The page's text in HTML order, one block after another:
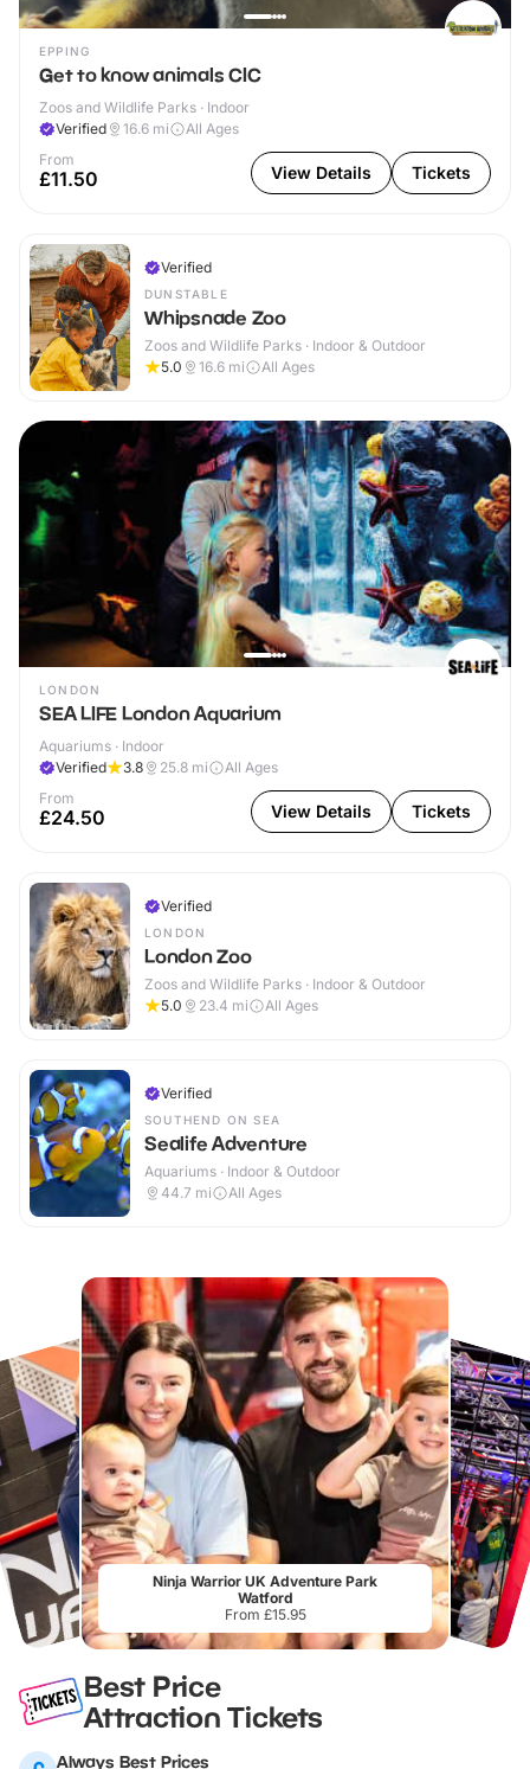
EPPING
Get to know animals CIC
Zoos and Wildlife Parks · Indoor
Verified
16.6 mi
All Ages
From
£11.50 View Details Tickets
Verified
DUNSTABLE
Whipsnade Zoo
Zoos and Wildlife Parks · Indoor & Outdoor
5.0
16.6 mi All Ages
LONDON
SEA LIFE London Aquarium
Aquariums · Indoor
Verified
3.8 25.8 mi
All Ages
From
£24.50 View Details Tickets
Verified
LONDON
London Zoo
Zoos and Wildlife Parks · Indoor & Outdoor
5.0
23.4 mi All Ages
Verified
SOUTHEND ON SEA
Sealife Adventure
Aquariums · Indoor & Outdoor
44.7 mi All Ages
Ninja Warrior UK Adventure Park
Watford
From £15.95
Best Price
Attraction Tickets
Always Best Prices